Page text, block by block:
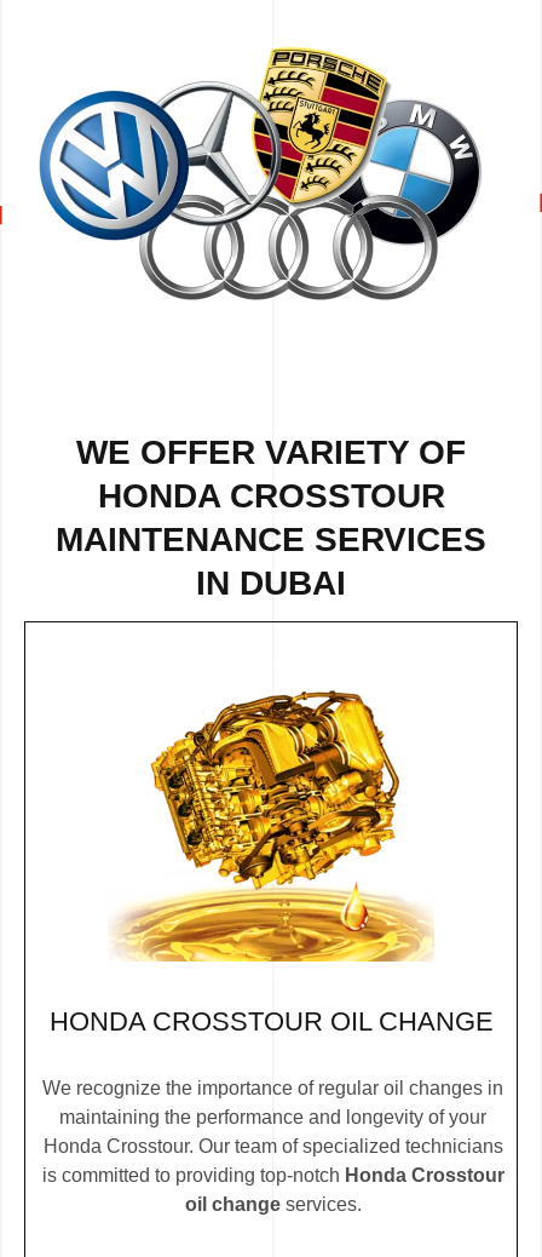
WE OFFER VARIETY OF
HONDA CROSSTOUR
MAINTENANCE SERVICES
IN DUBAI
HONDA CROSSTOUR OIL CHANGE
We recognize the importance of regular oil changes in
maintaining the performance and longevity of your
Honda Crosstour. Our team of specialized technicians
is committed to providing top-notch Honda Crosstour
oil changeservices.